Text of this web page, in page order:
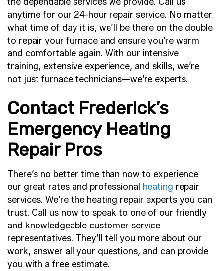
the dependable services we provide. Call us
anytime for our 24-hour repair service. No matter
what time of day it is, we’ll be there on the double
to repair your furnace and ensure you’re warm
and comfortable again. With our intensive
training, extensive experience, and skills, we’re
not just furnace technicians—we’re experts.
Contact Frederick’s
Emergency Heating
Repair Pros
There’s no better time than now to experience
our great rates and professional heating repair
services. We’re the heating repair experts you can
trust. Call us now to speak to one of our friendly
and knowledgeable customer service
representatives. They’ll tell you more about our
work, answer all your questions, and can provide
you with a free estimate.